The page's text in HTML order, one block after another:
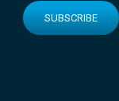
SUBSCRIBE